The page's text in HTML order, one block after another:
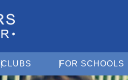
Your School
CLUBS Open ClubsFOR SCHOOLS